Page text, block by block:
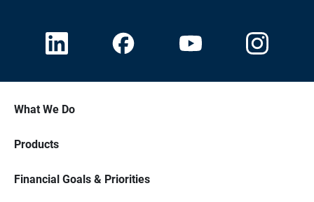
What We Do
Products
Financial Goals & Priorities